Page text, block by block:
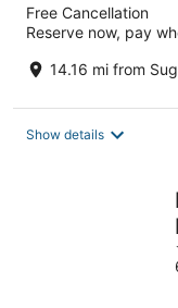
Free Cancellation
Reserve now, pay
14.16 mi from
Show details